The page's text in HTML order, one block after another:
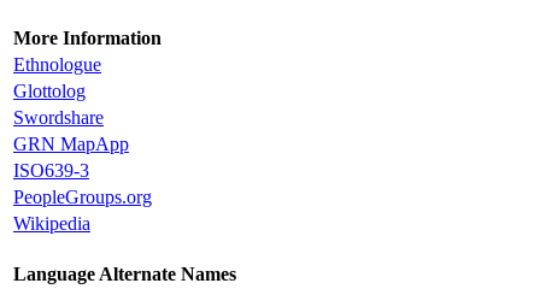
More Information
Ethnologue
Glottolog
Swordshare
GRN MapApp
ISO639-3
PeopleGroups.org
Wikipedia
Language Alternate Names